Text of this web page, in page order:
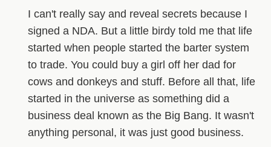
I can't really say and reveal secrets because I
signed a NDA. But a little birdy told me that life
started when people started the barter system
to trade. You could buy a girl off her dad for
cows and donkeys and stuff. Before all that, life
started in the universe as something did a
business deal known as the Big Bang. It wasn't
anything personal, it was just good business.